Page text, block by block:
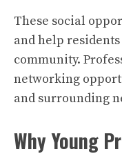
These social
and help
community.
networking
and surrounding
Why Young